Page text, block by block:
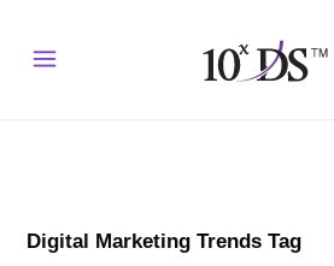
Digital Marketing Trends Tag